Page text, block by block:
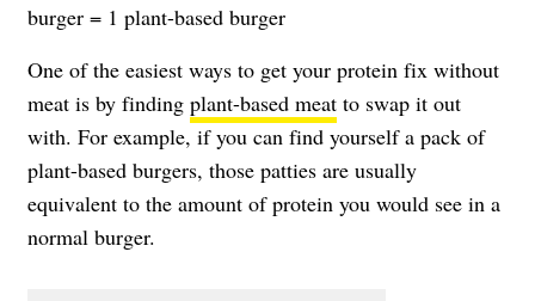
burger = 1 plant-based burger
One of the easiest ways to get your protein fix without
meat is by finding plant-based meat to swap it out
with. For example, if you can find yourself a pack of
plant-based burgers, those patties are usually
equivalent to the amount of protein you would see in a
normal burger.